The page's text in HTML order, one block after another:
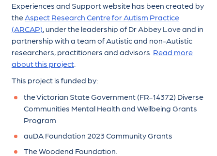
Experiences and Support website has been created by
the Aspect Research Centre for Autism Practice
(ARCAP) , under the leadership of Dr Abbey Love and in
partnership with a team of Autistic and non-Autistic
researchers, practitioners and advisors. Read more
about this project
This project is funded by:
the Victorian State Government (FR-14372) Diverse
Communities Mental Health and Wellbeing Grants
Program
auDA Foundation 2023 Community Grants
The Woodend Foundation.